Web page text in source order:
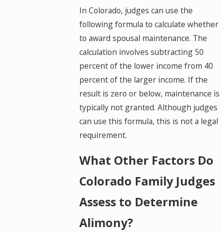
In Colorado, judges can use the
following formula to calculate whether
to award spousal maintenance. The
calculation involves subtracting 50
percent of the lower income from 40
percent of the larger income. If the
result is zero or below, maintenance is
typically not granted. Although judges
can use this formula, this is not a legal
requirement.
What Other Factors Do
Colorado Family Judges
Assess to Determine
Alimony?